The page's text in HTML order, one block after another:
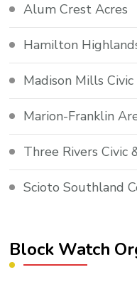
Alum Crest Acres
Hamilton
Madison Mills
Marion-Franklin
Three Rivers Civic
Scioto Southland
Block Watch